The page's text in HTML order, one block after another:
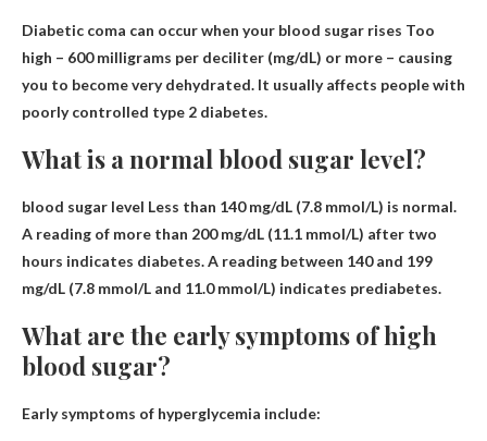
Diabetic coma can occur when your blood sugar rises Too
high – 600 milligrams per deciliter (mg/dL) or more – causing
you to become very dehydrated. It usually affects people with
poorly controlled type 2 diabetes.
What is a normal blood sugar level?
blood sugar level Less than 140 mg/dL (7.8 mmol/L) is normal.
A reading of more than 200 mg/dL (11.1 mmol/L) after two
hours indicates diabetes. A reading between 140 and 199
mg/dL (7.8 mmol/L and 11.0 mmol/L) indicates prediabetes.
What are the early symptoms of high
blood sugar?
Early symptoms of hyperglycemia include: